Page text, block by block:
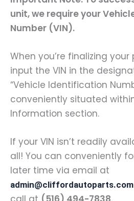
unit, we require your
Number (VIN).
When you’re finalizing your
input the VIN in the
“Vehicle Identification
conveniently situated
Information section.
If your VIN isn’t readily
all! You can conveniently
later time via email at
admin@cliffordautoparts.com